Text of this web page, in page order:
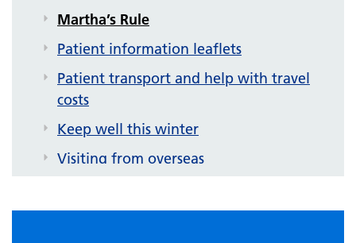
Martha’s Rule
Patient information leaflets
Patient transport and help with travel
costs
Keep well this winter
Visiting from overseas